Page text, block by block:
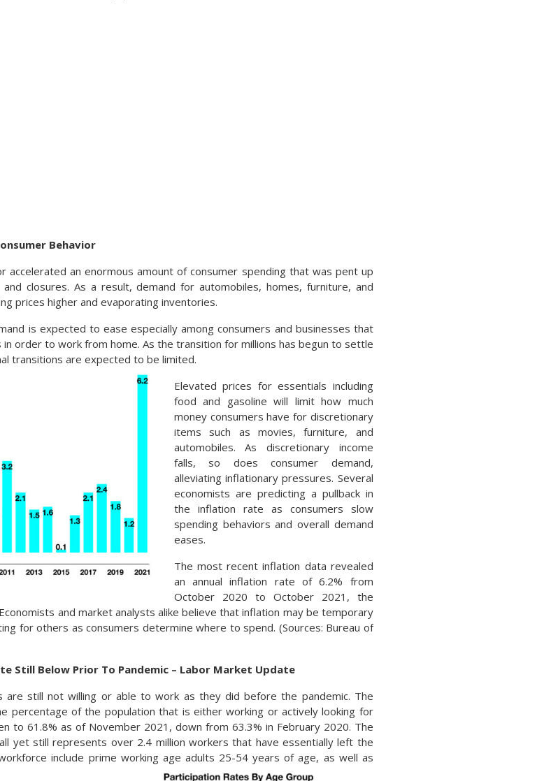
Behavior
accelerated an enormous amount of consumer spending that was pent up
closures. As a result, demand for automobiles, homes, furniture, and
prices higher and evaporating inventories.
is expected to ease especially among consumers and businesses that
order to work from home. As the transition for millions has begun to settle
transitions are expected to be limited.
Elevated prices for essentials including
food and gasoline will limit how much
money consumers have for discretionary
items such as movies, furniture, and
automobiles. As discretionary income
falls, so does consumer demand,
alleviating inflationary pressures. Several
economists are predicting a pullback in
the inflation rate as consumers slow
spending behaviors and overall demand
eases.
The most recent inflation data revealed
an annual inflation rate of 6.2% from
October 2020 to October 2021, the
and market analysts alike believe that inflation may be temporary
for others as consumers determine where to spend. (Sources: Bureau of
Still Below Prior To Pandemic – Labor Market Update
are still not willing or able to work as they did before the pandemic. The
percentage of the population that is either working or actively looking for
to 61.8% as of November 2021, down from 63.3% in February 2020. The
yet still represents over 2.4 million workers that have essentially left the
include prime working age adults 25-54 years of age, as well as